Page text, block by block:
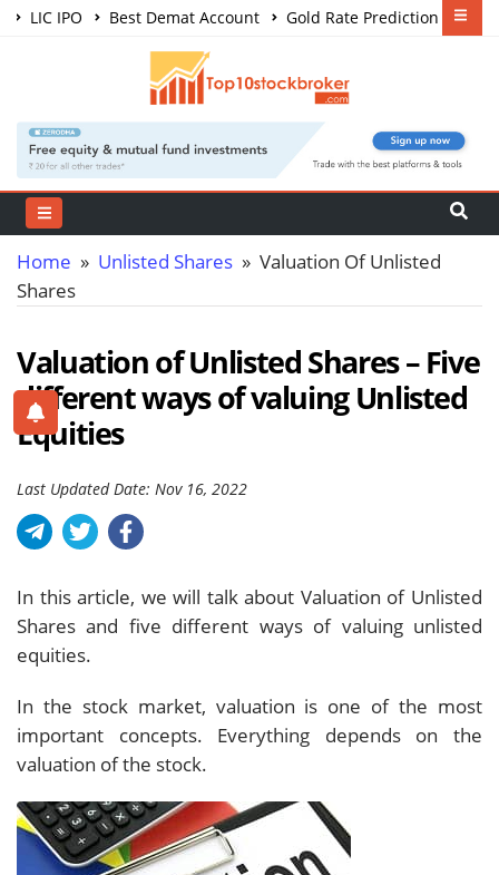
LIC IPO Best Demat Account
Gold Rate Prediction
Share Market Courses
Home » Unlisted Shares » Valuation Of Unlisted
Shares
Valuation of Unlisted Shares – Five
different ways of valuing Unlisted
Equities
Last Updated Date: Nov 16, 2022
In this article, we will talk about Valuation of Unlisted
Shares and five different ways of valuing unlisted
equities.
In the stock market, valuation is one of the most
important concepts. Everything depends on the
valuation of the stock.